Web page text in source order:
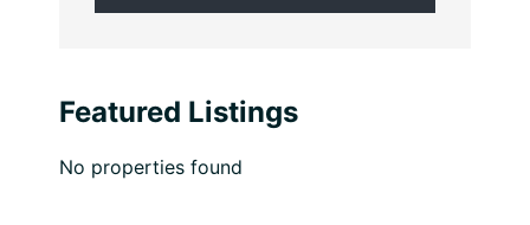
Featured Listings
No properties found